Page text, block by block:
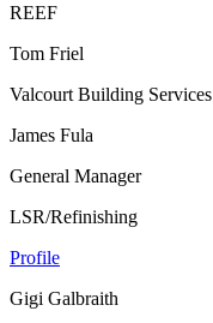
REEF
Tom Friel
Valcourt Building Services
James Fula
General Manager
LSR/Refinishing
Profile
Gigi Galbraith